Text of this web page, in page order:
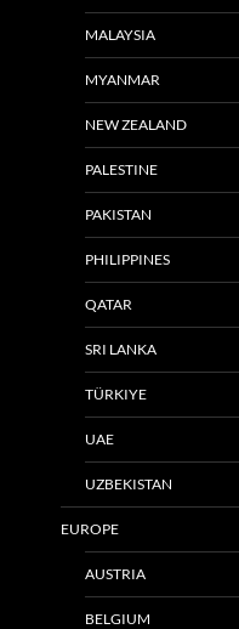
MALAYSIA
MYANMAR
NEW ZEALAND
PALESTINE
PAKISTAN
PHILIPPINES
QATAR
SRI LANKA
TÜRKIYE
UAE
UZBEKISTAN
EUROPE
AUSTRIA
BELGIUM